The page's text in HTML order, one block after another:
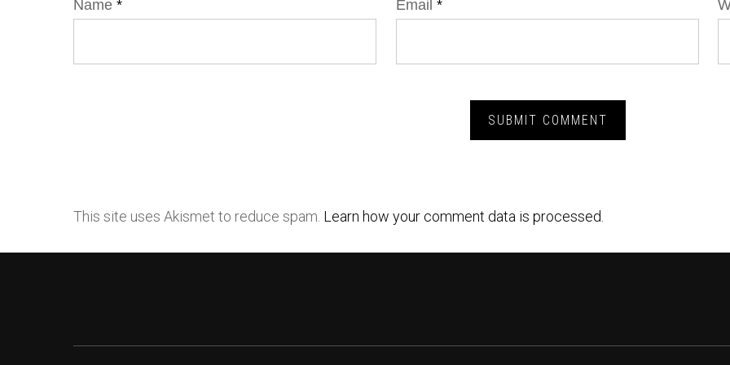
Name * Email *
This site uses Akismet to reduce spam. Learn how your comment data is processed.